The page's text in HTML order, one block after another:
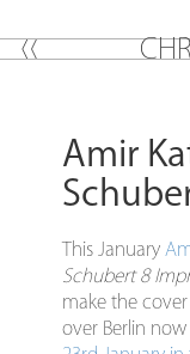
CH
Amir
This January
Schubert 8
make the cover
over Berlin